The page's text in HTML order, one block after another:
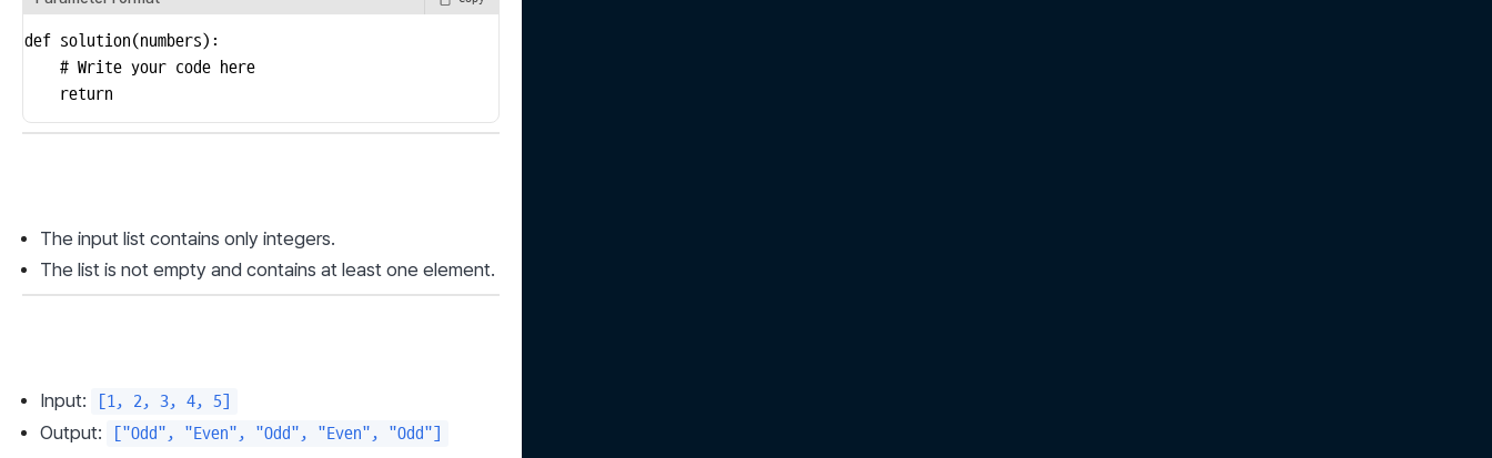
def solution(numbers):
    # Write your code here
    return
The input list contains only integers.
The list is not empty and contains at least one element.
Input: [1, 2, 3, 4, 5]
Output: ["Odd", "Even", "Odd", "Even", "Odd"]